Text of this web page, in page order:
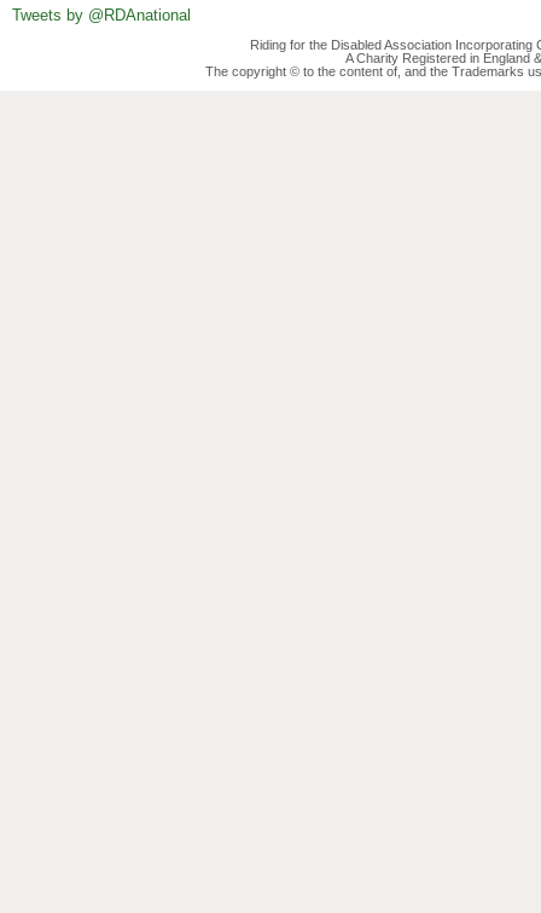
Tweets by @RDAnational
Riding for the Disabled Association
A Charity Registered in England
The copyright © to the content of, and the Trademarks